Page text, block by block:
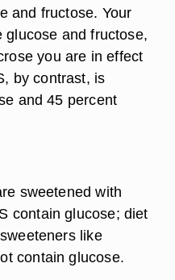
and fructose. Your
and fructose,
you are in effect
by contrast, is
and 45 percent
sweetened with
contain glucose; diet
like
contain glucose.